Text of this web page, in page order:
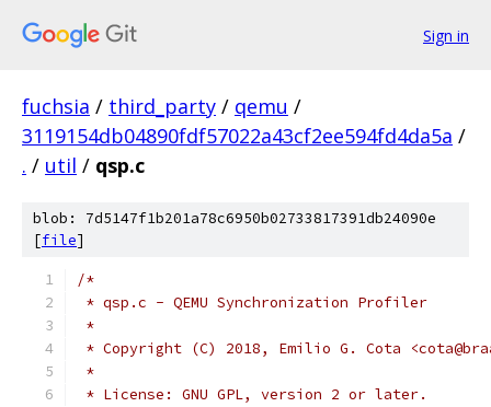
Sign in
fuchsia / third_party / qemu /
3119154db04890fdf57022a43cf2ee594fd4da5a /
. / util / qsp.c
blob: 7d5147f1b201a78c6950b02733817391db24090e
[file]
/*
* qsp.c - QEMU Synchronization Profiler
*
* Copyright (C) 2018, Emilio G. Cota
*
* License: GNU GPL, version 2 or later.